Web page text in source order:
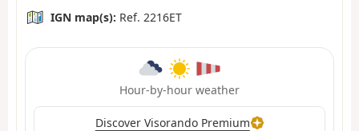
IGN map(s): Ref. 2216ET
Hour-by-hour weather
Discover Visorando Premium